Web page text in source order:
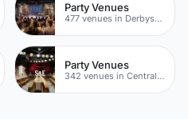
Party Venues
477 venues in Derbyshire
Party Venues
342 venues in Central Manchester